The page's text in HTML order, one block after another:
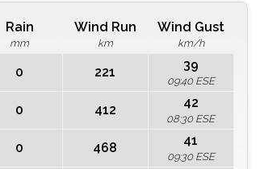
Rain
mm
Wind Run
km
Wind Gust
km/h
0 221 39
09:40 ESE
0 412 42
08:30 ESE
0 468 41
09:30 ESE